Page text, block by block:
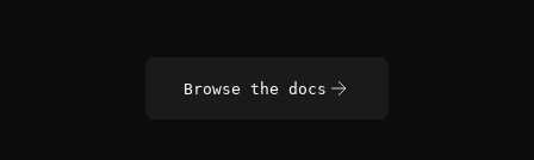
Browse the docs